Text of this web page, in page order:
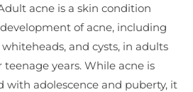
acne is a skin condition
of acne, including
and cysts, in adults
years. While acne is
with adolescence and puberty, it